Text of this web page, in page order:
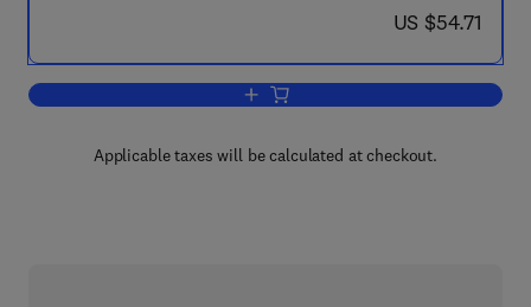
now US $54.71
US $54.71
Add to cart, Critical Materials
Applicable taxes will be calculated at checkout.